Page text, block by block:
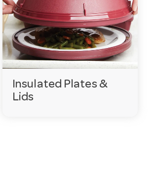
Insulated Plates &
Lids